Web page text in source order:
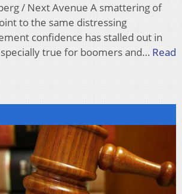
/ Next Avenue A smattering of
to the same distressing
confidence has stalled out in
true for boomers and… Read